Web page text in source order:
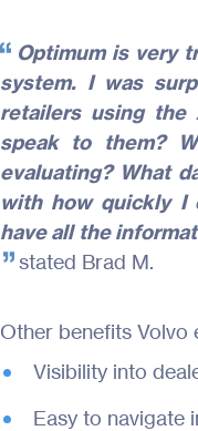
Optimum is very
system. I was
retailers using the
speak to them?
evaluating? What
with how quickly I
have all the
stated Brad M.
Other benefits Volvo
Visibility into
Easy to navigate